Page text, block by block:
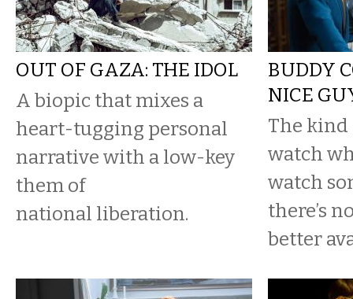
OUT OF GAZA: THE IDOL
A biopic that mixes a
heart-tugging personal
narrative with a low-key
them of
national liberation.
BUDDY
NICE
The kind
watch
watch
there’s
better